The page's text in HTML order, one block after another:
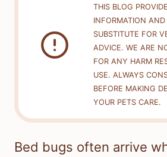
THIS BLOG
INFORMATION
SUBSTITUTE FOR
ADVICE. WE ARE
FOR ANY HARM
USE. ALWAYS
BEFORE MAKING
YOUR PETS CARE.
Bed bugs often arrive